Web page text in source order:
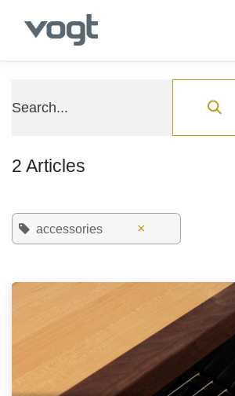
SKIP TO CONTENT
2 Articles
accessories ×